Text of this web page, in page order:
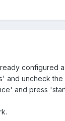
configured
and uncheck the
and press